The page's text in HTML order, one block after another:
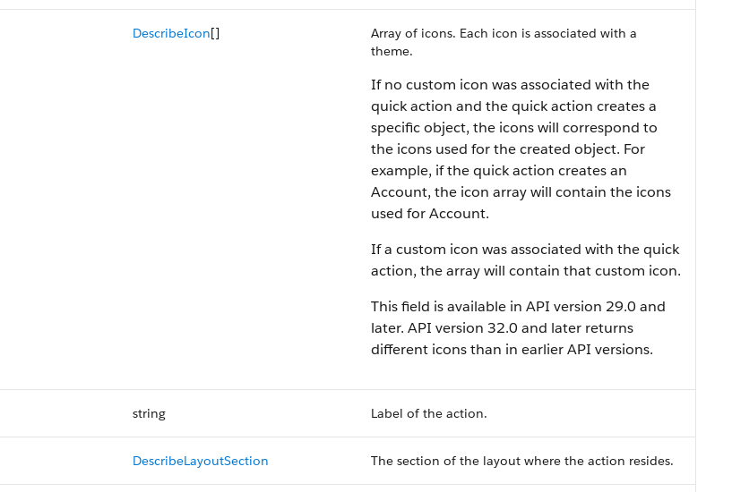
DescribeIcon[]
Array of icons. Each icon is associated with a
theme.
If no custom icon was associated with the
quick action and the quick action creates a
specific object, the icons will correspond to
the icons used for the created object. For
example, if the quick action creates an
Account, the icon array will contain the icons
used for Account.
If a custom icon was associated with the quick
action, the array will contain that custom icon.
This field is available in API version 29.0 and
later. API version 32.0 and later returns
different icons than in earlier API versions.
string Label of the action.
DescribeLayoutSection The section of the layout where the action resides.